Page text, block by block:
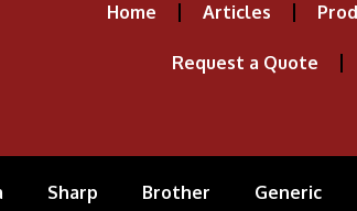
Home Articles
Request a Quote
Sharp Brother Generic